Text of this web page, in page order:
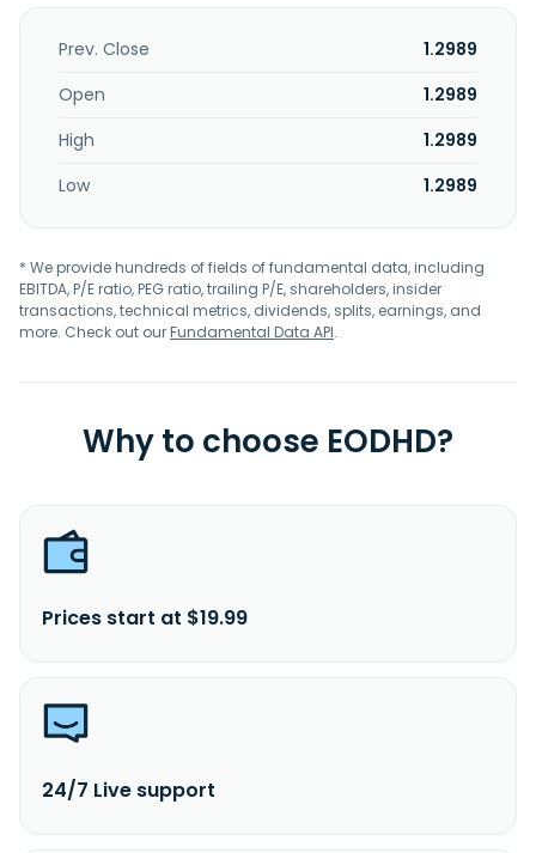
Prev. Close
1.2989
Open
1.2989
High
1.2989
Low
1.2989
* We provide hundreds of fields of fundamental data, including
EBITDA, P/E ratio, PEG ratio, trailing P/E, shareholders, insider
transactions, technical metrics, dividends, splits, earnings, and
more. Check out ourFundamental Data API.
Why to choose EODHD?
Prices start at $19.99
24/7 Live support